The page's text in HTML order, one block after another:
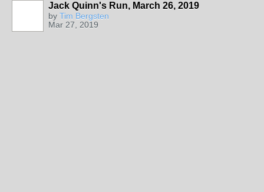
Jack Quinn's Run, March 26, 2019
by Tim Bergsten
Mar 27, 2019